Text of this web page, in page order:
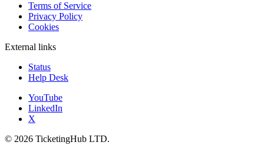
Terms of Service
Privacy Policy
Cookies
External links
Status
Help Desk
YouTube
LinkedIn
X
© 2026 TicketingHub LTD.